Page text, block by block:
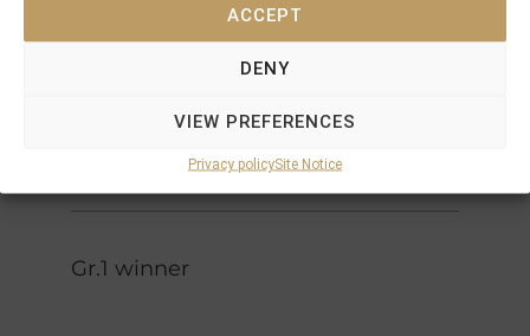
ACCEPT
DENY
VIEW PREFERENCES
Privacy policySite Notice
Dancing
Bahamian
Navajo
Gr.1 winner